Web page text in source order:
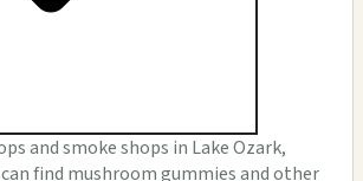
and smoke shops in Lake Ozark,
find mushroom gummies and other